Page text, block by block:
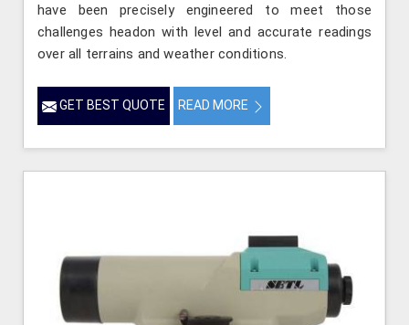
have been precisely engineered to meet those
challenges headon with level and accurate readings
over all terrains and weather conditions.
GET BEST QUOTE READ MORE